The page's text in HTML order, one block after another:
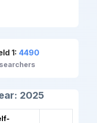
1:4490
2025